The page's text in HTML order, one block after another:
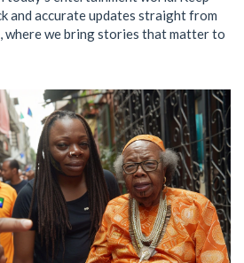
and accurate updates straight from
where we bring stories that matter to